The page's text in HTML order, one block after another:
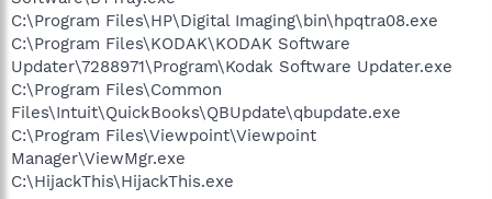
C:\Program Files\HP\Digital Imaging\bin\hpqtra08.exe
C:\Program Files\KODAK\KODAK Software
Updater\7288971\Program\Kodak Software Updater.exe
C:\Program Files\Common
Files\Intuit\QuickBooks\QBUpdate\qbupdate.exe
C:\Program Files\Viewpoint\Viewpoint
Manager\ViewMgr.exe
C:\HijackThis\HijackThis.exe